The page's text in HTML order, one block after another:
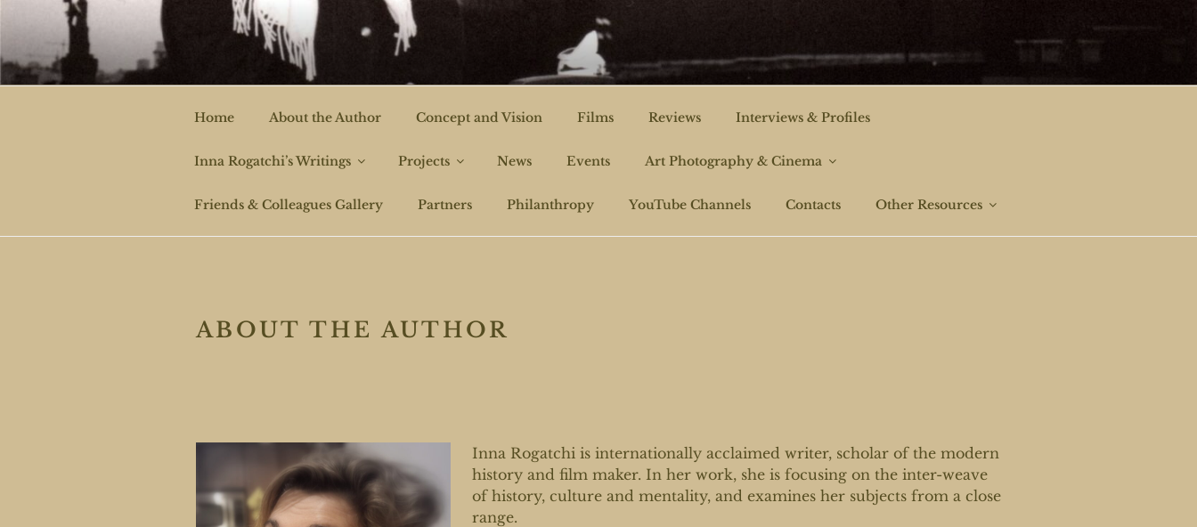
content
ROGATCHI FILMS
Home About the Author Concept and Vision Films Reviews Interviews & Profiles
Inna Rogatchi’s Writings Projects News Events Art Photography & Cinema
Friends & Colleagues Gallery Partners Philanthropy YouTube Channels Contacts Other Resources
ABOUT THE AUTHOR
Inna Rogatchi is internationally acclaimed writer, scholar of the modern
history and film maker. In her work, she is focusing on the inter-weave
of history, culture and mentality, and examines her subjects from a close
range.